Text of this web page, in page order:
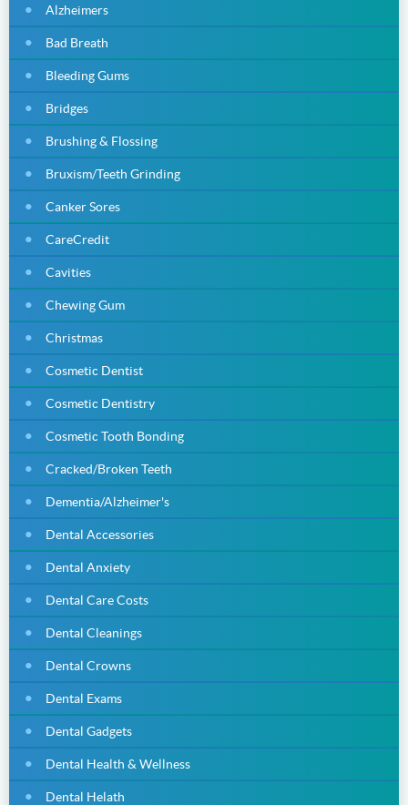
Alzheimers
Bad Breath
Bleeding Gums
Bridges
Brushing & Flossing
Bruxism/Teeth Grinding
Canker Sores
CareCredit
Cavities
Chewing Gum
Christmas
Cosmetic Dentist
Cosmetic Dentistry
Cosmetic Tooth Bonding
Cracked/Broken Teeth
Dementia/Alzheimer's
Dental Accessories
Dental Anxiety
Dental Care Costs
Dental Cleanings
Dental Crowns
Dental Exams
Dental Gadgets
Dental Health & Wellness
Dental Helath